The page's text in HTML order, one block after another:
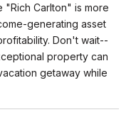
Carlton" is more
generating asset
Don't wait--
property can
getaway while